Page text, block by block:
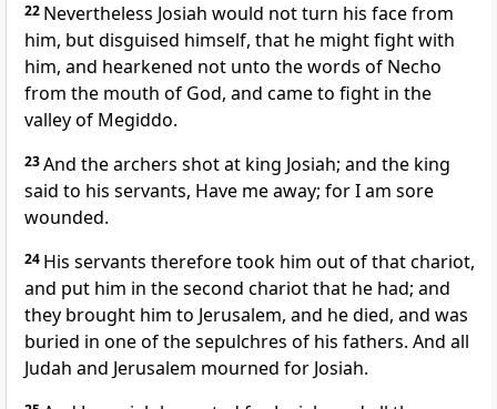
22 Nevertheless Josiah would not turn his face from
him, but disguised himself, that he might fight with
him, and hearkened not unto the words of Necho
from the mouth of God, and came to fight in the
valley of Megiddo.
23And the archers shot at king Josiah; and the king
said to his servants, Have me away; for I am sore
wounded.
24 His servants therefore took him out of that chariot,
and put him in the second chariot that he had; and
they brought him to Jerusalem, and he died, and was
buried in one of the sepulchres of his fathers. And all
Judah and Jerusalem mourned for Josiah.